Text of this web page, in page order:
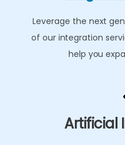
Leverage the next
of our integration
help you
Artificial